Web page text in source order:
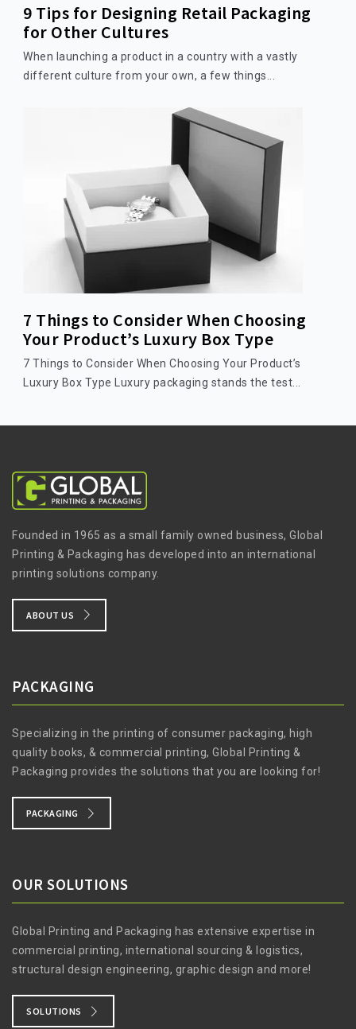
9 Tips for Designing Retail Packaging
for Other Cultures
When launching a product in a country with a vastly
different culture from your own, a few things...
7 Things to Consider When Choosing
Your Product’s Luxury Box Type
7 Things to Consider When Choosing Your Product’s
Luxury Box Type Luxury packaging stands the test...
Founded in 1965 as a small family owned business, Global
Printing & Packaging has developed into an international
printing solutions company.
ABOUT US
PACKAGING
Specializing in the printing of consumer packaging, high
quality books, & commercial printing, Global Printing &
Packaging provides the solutions that you are looking for!
PACKAGING
OUR SOLUTIONS
Global Printing and Packaging has extensive expertise in
commercial printing, international sourcing & logistics,
structural design engineering, graphic design and more!
SOLUTIONS